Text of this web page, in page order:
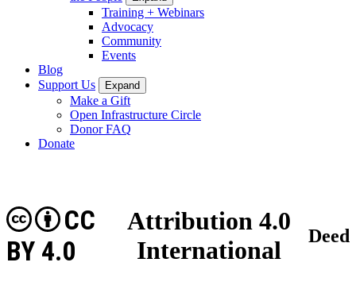
Training + Webinars
Advocacy
Community
Events
Blog
Support Us
Expand
Make a Gift
Open Infrastructure Circle
Donor FAQ
Donate
Attribution 4.0
International
CC
BY 4.0
Deed